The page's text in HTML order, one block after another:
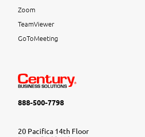
Zoom
TeamViewer
GoToMeeting
888-500-7798
20 Pacifica 14th Floor